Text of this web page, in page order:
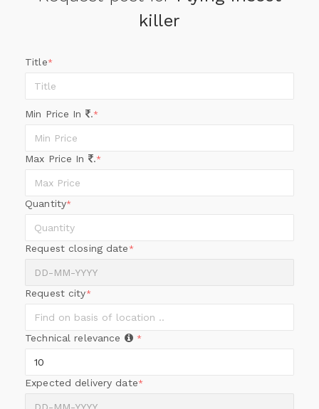
killer
Title*
Min Price In .*
Max Price In .*
Quantity*
Request closing date *
Request city*
Technical relevance *
Expected delivery date*